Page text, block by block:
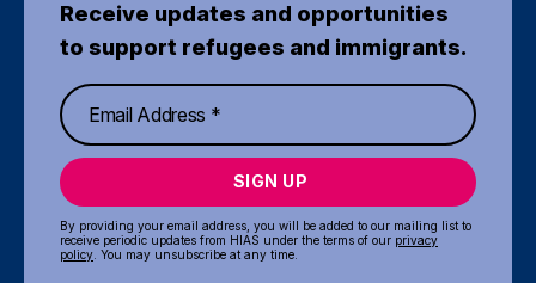
Receive updates and opportunities
to support refugees and immigrants.
SIGN UP
By providing your email address, you will be added to our mailing list to
receive periodic updates from HIAS under the terms of our privacy
policy . You may unsubscribe at any time.